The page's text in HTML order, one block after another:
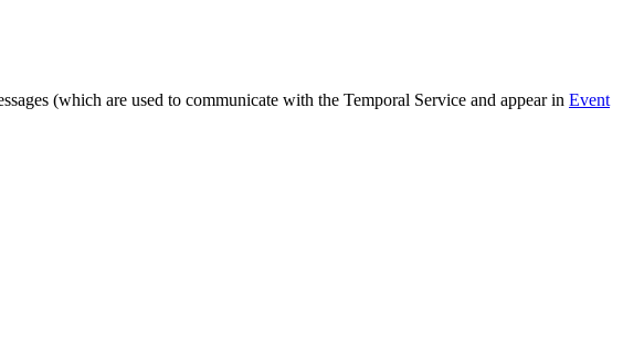
(which are used to communicate with the Temporal Service and appear in Event